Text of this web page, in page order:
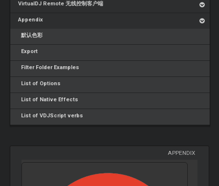
VirtualDJ Remote 无线控制客户端
Appendix
默认色彩
Export
Filter Folder Examples
List of Options
List of Native Effects
List of VDJScript verbs
APPENDIX